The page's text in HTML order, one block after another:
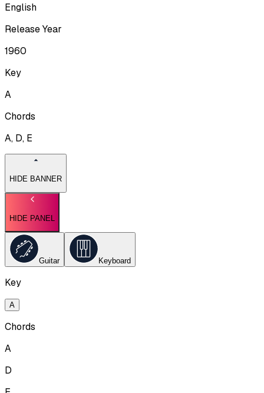
English
Release Year
1960
Key
A
Chords
A, D, E
HIDE BANNER
HIDE PANEL
Guitar Keyboard
Key
A
Chords
A
D